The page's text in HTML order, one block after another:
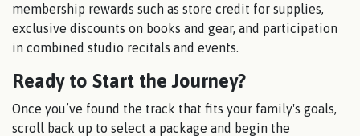
membership rewards such as store credit for supplies,
exclusive discounts on books and gear, and participation
in combined studio recitals and events.
Ready to Start the Journey?
Once you’ve found the track that fits your family's goals,
scroll back up to select a package and begin the